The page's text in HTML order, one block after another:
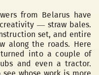
from Belarus have
— straw bales.
set, and entire
along the roads. Here
into a couple of
and even a tractor.